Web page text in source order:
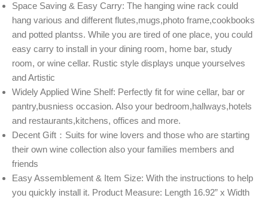
Space Saving & Easy Carry: The hanging wine rack could
hang various and different flutes,mugs,photo frame,cookbooks
and potted plantss. While you are tired of one place, you could
easy carry to install in your dining room, home bar, study
room, or wine cellar. Rustic style displays unque yourselves
and Artistic
Widely Applied Wine Shelf: Perfectly fit for wine cellar, bar or
pantry,busniess occasion. Also your bedroom,hallways,hotels
and restaurants,kitchens, offices and more.
Decent Gift：Suits for wine lovers and those who are starting
their own wine collection also your families members and
friends
Easy Assemblement & Item Size: With the instructions to help
you quickly install it. Product Measure: Length 16.92” x Width